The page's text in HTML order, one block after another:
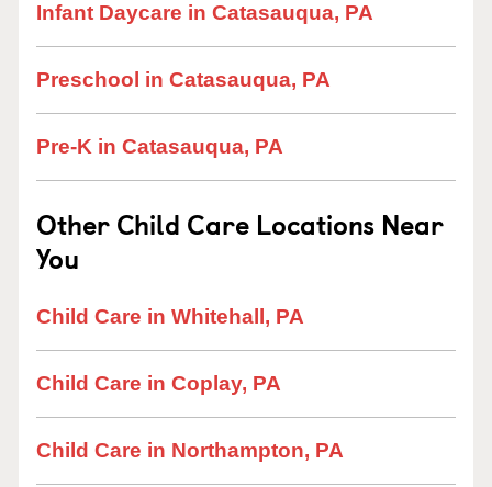
Infant Daycare in Catasauqua, PA
Preschool in Catasauqua, PA
Pre-K in Catasauqua, PA
Other Child Care Locations Near
You
Child Care in Whitehall, PA
Child Care in Coplay, PA
Child Care in Northampton, PA